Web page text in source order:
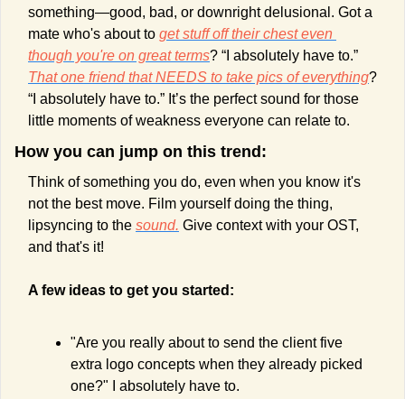
something—good, bad, or downright delusional. Got a
mate who's about to get stuff off their chest even
though you're on great terms
That one friend that NEEDS to take pics of everything?
“I absolutely have to.” It’s the perfect sound for those
little moments of weakness everyone can relate to.
How you can jump on this trend:
Think of something you do, even when you know it's
not the best move. Film yourself doing the thing,
lipsyncing to the sound. Give context with your OST,
and that's it!
A few ideas to get you started:
"Are you really about to send the client five
extra logo concepts when they already picked
one?" I absolutely have to.